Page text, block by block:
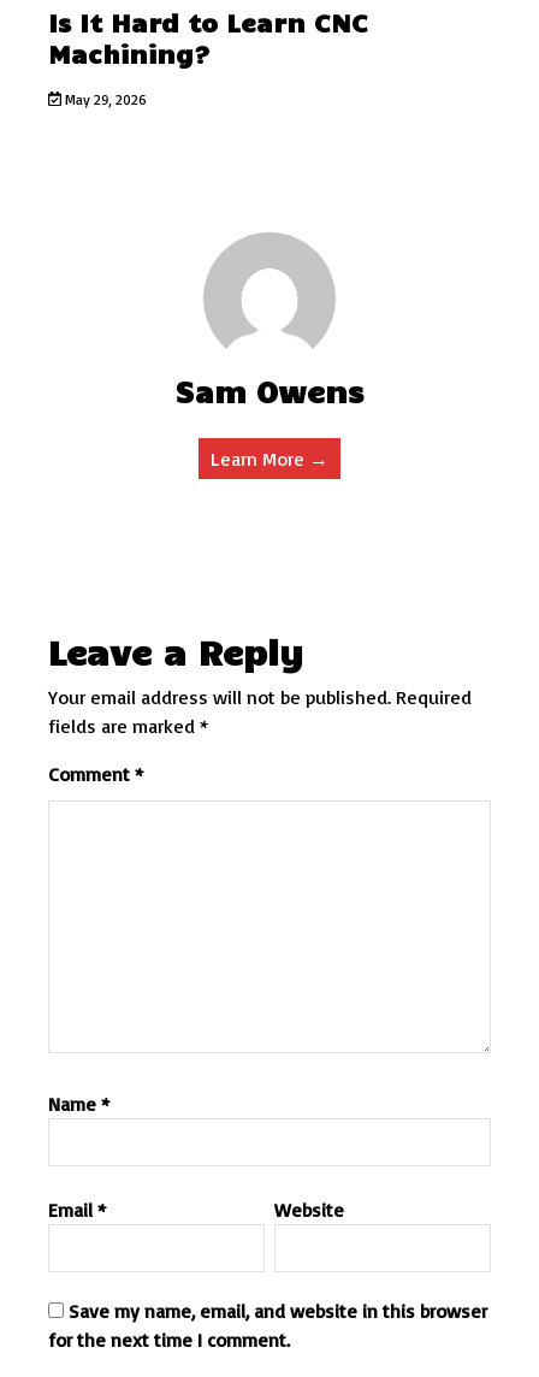
Is It Hard to Learn CNC
Machining?
May 29, 2026
Sam Owens
Learn More →
Leave a Reply
Your email address will not be published. Required
fields are marked *
Comment *
Name *
Email * Website
Save my name, email, and website in this browser
for the next time I comment.